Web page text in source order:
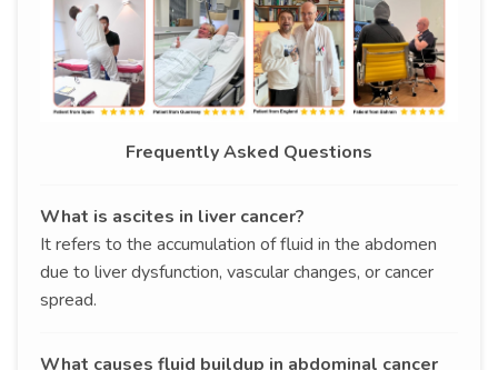
Frequently Asked Questions
What is ascites in liver cancer?
It refers to the accumulation of fluid in the abdomen
due to liver dysfunction, vascular changes, or cancer
spread.
What causes fluid buildup in abdominal cancer